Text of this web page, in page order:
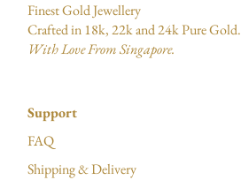
Finest Gold Jewellery
Crafted in 18k, 22k and 24k Pure Gold.
With Love From Singapore.
Support
FAQ
Shipping & Delivery